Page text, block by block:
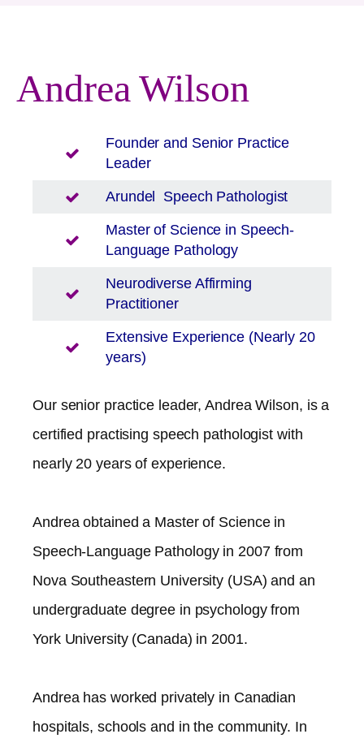
Andrea Wilson
Founder and Senior Practice
Leader
Arundel Speech Pathologist
Master of Science in Speech-
Language Pathology
Neurodiverse Affirming
Practitioner
Extensive Experience (Nearly 20
years)
Our senior practice leader, Andrea Wilson, is a
certified practising speech pathologist with
nearly 20 years of experience.
Andrea obtained a Master of Science in
Speech-Language Pathology in 2007 from
Nova Southeastern University (USA) and an
undergraduate degree in psychology from
York University (Canada) in 2001.
Andrea has worked privately in Canadian
hospitals, schools and in the community. In